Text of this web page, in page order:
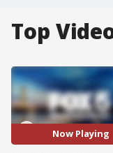
Top
Now Playing